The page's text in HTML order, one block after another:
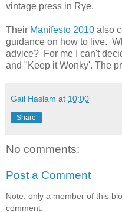
vintage press in Rye.
Their Manifesto 2010 also
guidance on how to live.
advice? For me I can't
and "Keep it Wonky'. The
Gail Haslam at 10:00
Share
No comments:
Post a Comment
Note: only a member of this
comment.